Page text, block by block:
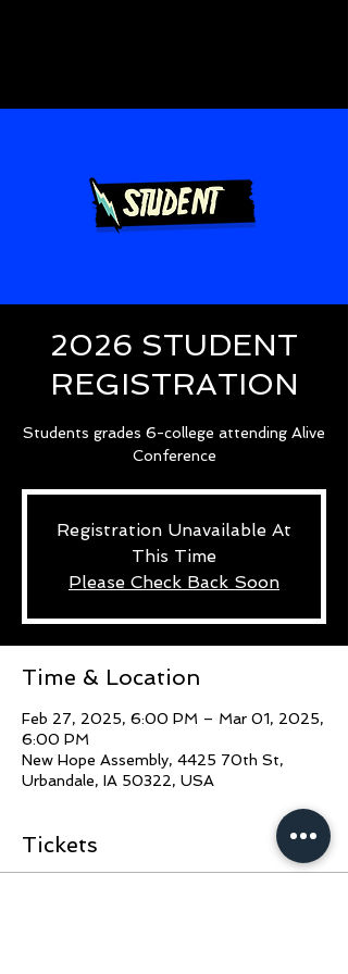
2026 STUDENT
REGISTRATION
Students grades 6-college attending Alive
Conference
Registration Unavailable At
This Time
Please Check Back Soon
Time & Location
Feb 27, 2025, 6:00 PM – Mar 01, 2025,
6:00 PM
New Hope Assembly, 4425 70th St,
Urbandale, IA 50322, USA
Tickets